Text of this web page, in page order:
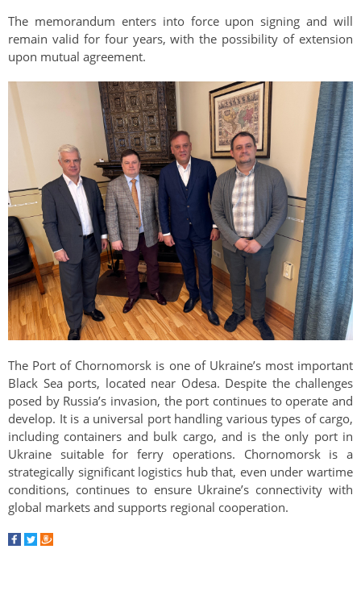
The memorandum enters into force upon signing and will
remain valid for four years, with the possibility of extension
upon mutual agreement.
The Port of Chornomorsk is one of Ukraine’s most important
Black Sea ports, located near Odesa. Despite the challenges
posed by Russia’s invasion, the port continues to operate and
develop. It is a universal port handling various types of cargo,
including containers and bulk cargo, and is the only port in
Ukraine suitable for ferry operations. Chornomorsk is a
strategically significant logistics hub that, even under wartime
conditions, continues to ensure Ukraine’s connectivity with
global markets and supports regional cooperation.